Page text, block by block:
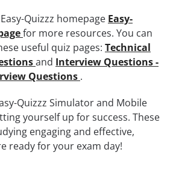
Quizzz homepage Easy-
for more resources. You can
useful quiz pages: Technical
and Interview Questions -
Questions .
Quizzz Simulator and Mobile
yourself up for success. These
engaging and effective,
ready for your exam day!